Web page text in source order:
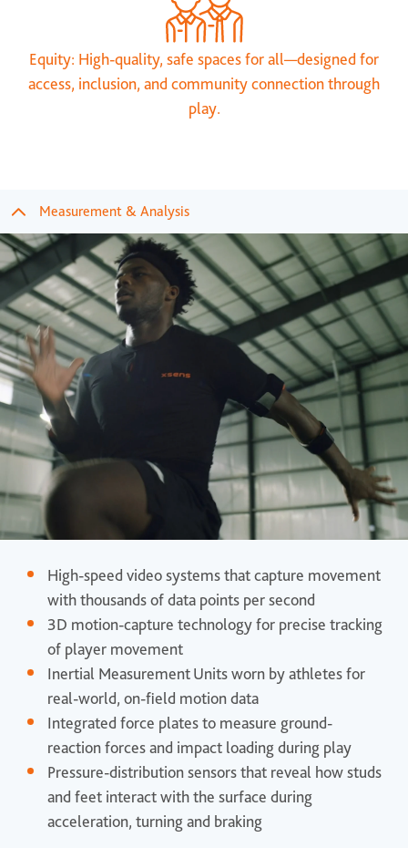
Equity: High-quality, safe spaces for all—designed for
access, inclusion, and community connection through
play.
Measurement & Analysis
High-speed video systems that capture movement
with thousands of data points per second
3D motion-capture technology for precise tracking
of player movement
Inertial Measurement Units worn by athletes for
real-world, on-field motion data
Integrated force plates to measure ground-
reaction forces and impact loading during play
Pressure-distribution sensors that reveal how studs
and feet interact with the surface during
acceleration, turning and braking